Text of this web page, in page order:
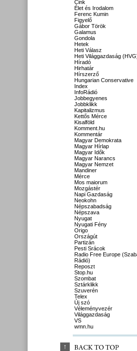
Cink
Élet és Irodalom
Ferenc Kumin
Figyelő
Gábor Török
Galamus
Gondola
Hetek
Heti Válasz
Heti Világgazdaság
Híradó
Hirhatár
Hírszerző
Hungarian Conservative
Index
InfoRádió
Jobbegyenes
Jobbklikk
Kapitalizmus
Kettős Mérce
Kisalföld
Komment.hu
Kommentár
Magyar Demokrata
Magyar Hírlap
Magyar Idők
Magyar Narancs
Magyar Nemzet
Mandiner
Mérce
Mos maiorum
Mozgástér
Napi Gazdaság
Neokohn
Népszabadság
Népszava
Nyugat
Nyugati Fény
Origo
Országút
Partizán
Pesti Srácok
Radio Free Europe
Rádió)
Reposzt
Stop.hu
Szombat
Sztárklikk
Szuverén
Telex
Új szó
Véleményvezér
Világgazdaság
VS
wmn.hu
↑ BACK TO TOP